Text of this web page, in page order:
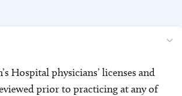
Hospital physicians’ licenses and
prior to practicing at any of